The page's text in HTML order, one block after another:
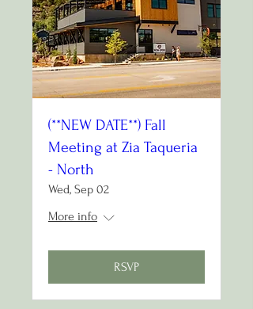
(**NEW DATE**) Fall
Meeting at Zia Taqueria
- North
Wed, Sep 02
More info
RSVP